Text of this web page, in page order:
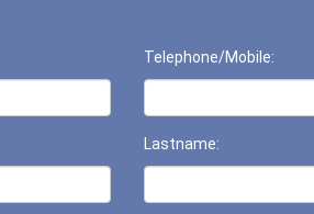
Telephone/Mobile:
Lastname: